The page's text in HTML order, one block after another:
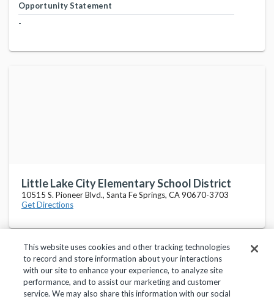
Opportunity Statement
-
Little Lake City Elementary School District
10515 S. Pioneer Blvd., Santa Fe Springs, CA 90670-3703
Get Directions
Privacy Policy Terms of Use Help Center
This website uses cookies and other tracking technologies
to record and store information about your interactions
with our site to enhance your experience, to analyze site
performance, and to assist our marketing and customer
service. We may also share this information with our social